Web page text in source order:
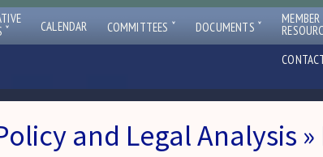
ˇ CALENDAR COMMITTEES ˇ DOCUMENTS ˇ MEMBER
and Legal Analysis